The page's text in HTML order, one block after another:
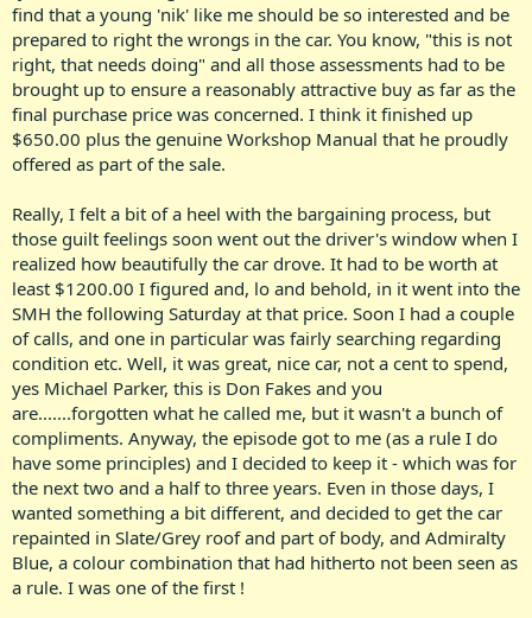
find that a young 'nik' like me should be so interested and be
prepared to right the wrongs in the car. You know, "this is not
right, that needs doing" and all those assessments had to be
brought up to ensure a reasonably attractive buy as far as the
final purchase price was concerned. I think it finished up
$650.00 plus the genuine Workshop Manual that he proudly
offered as part of the sale.
Really, I felt a bit of a heel with the bargaining process, but
those guilt feelings soon went out the driver's window when I
realized how beautifully the car drove. It had to be worth at
least $1200.00 I figured and, lo and behold, in it went into the
SMH the following Saturday at that price. Soon I had a couple
of calls, and one in particular was fairly searching regarding
condition etc. Well, it was great, nice car, not a cent to spend,
yes Michael Parker, this is Don Fakes and you
are.......forgotten what he called me, but it wasn't a bunch of
compliments. Anyway, the episode got to me (as a rule I do
have some principles) and I decided to keep it - which was for
the next two and a half to three years. Even in those days, I
wanted something a bit different, and decided to get the car
repainted in Slate/Grey roof and part of body, and Admiralty
Blue, a colour combination that had hitherto not been seen as
a rule. I was one of the first !